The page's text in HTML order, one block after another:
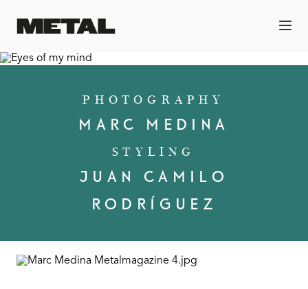
PHOTOGRAPHY
MARC MEDINA
STYLING
JUAN CAMILO
RODRÍGUEZ